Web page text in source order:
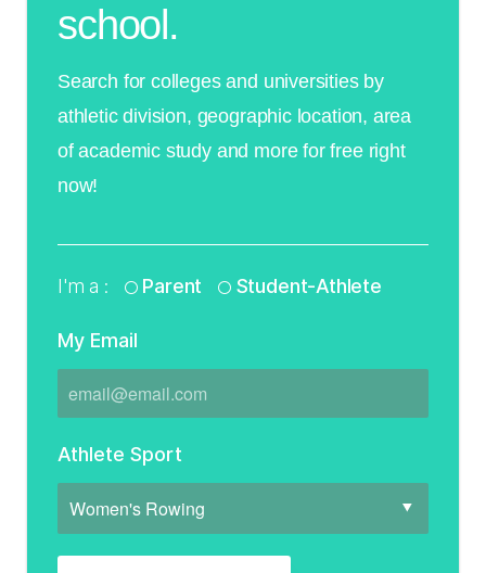
school.
Search for colleges and universities by
athletic division, geographic location, area
of academic study and more for free right
now!
I'm a : Parent Student-Athlete
My Email
Athlete Sport